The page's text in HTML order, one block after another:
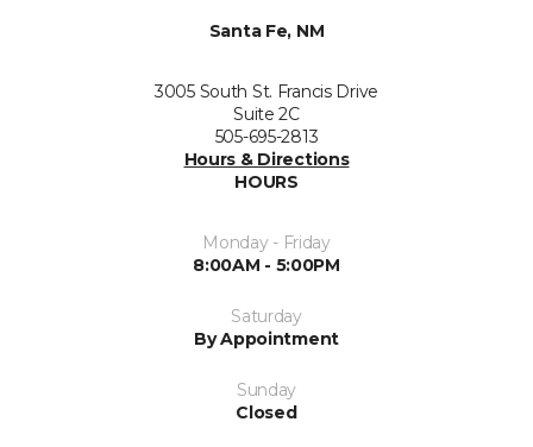
Santa Fe, NM
3005 South St. Francis Drive
Suite 2C
505-695-2813
Hours & Directions
HOURS
Monday - Friday
8:00AM - 5:00PM
Saturday
By Appointment
Sunday
Closed